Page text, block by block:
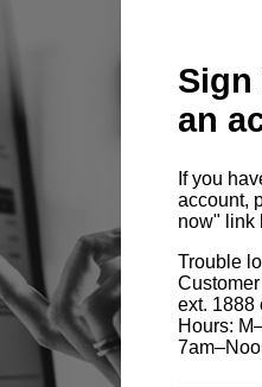
Sign
an
If you
account,
now" link
Trouble
ext. 1888
Hours: